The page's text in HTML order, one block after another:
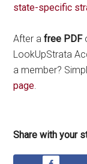
state-specific
After afree PDF
LookUpStrata
a member?
page
Share with your